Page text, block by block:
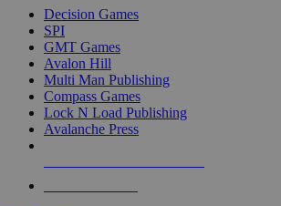
Decision Games
SPI
GMT Games
Avalon Hill
Multi Man Publishing
Compass Games
Lock N Load Publishing
Avalanche Press